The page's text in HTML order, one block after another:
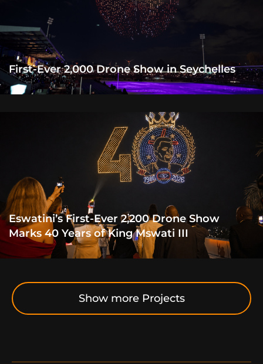
First-Ever 2,000 Drone Show in Seychelles
Eswatini’s First-Ever 2,200 Drone Show
Marks 40 Years of King Mswati III
Show more Projects